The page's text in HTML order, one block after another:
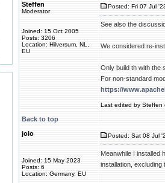
Steffen
Moderator
Joined: 15 Oct 2005
Posts: 3206
Location: Hilversum, NL,
EU
Posted: Fri 07 Jul
See also the
We considered re-
Only build th with the
For non-standard
https://
Last edited by Steffen
Back to top
jolo
Joined: 15 May 2023
Posts: 6
Location: Germany, EU
Posted: Sat 08 Jul
Meanwhile I installed
installation, excluding